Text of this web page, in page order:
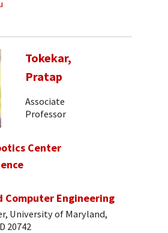
Tokekar,
Pratap
Associate
Professor
Center
Computer Engineering
University of Maryland,
20742